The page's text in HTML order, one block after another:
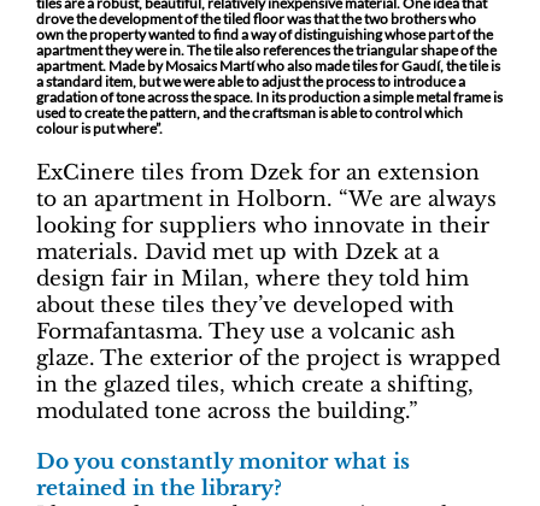
drove the development of the tiled floor was that the two brothers who
own the property wanted to find a way of distinguishing whose part of the
apartment they were in. The tile also references the triangular shape of the
apartment. Made by Mosaics Martí who also made tiles for Gaudí, the tile is
a standard item, but we were able to adjust the process to introduce a
gradation of tone across the space. In its production a simple metal frame is
used to create the pattern, and the craftsman is able to control which
colour is put where”.
ExCinere tiles from Dzek for an extension
to an apartment in Holborn. “We are always
looking for suppliers who innovate in their
materials. David met up with Dzek at a
design fair in Milan, where they told him
about these tiles they’ve developed with
Formafantasma. They use a volcanic ash
glaze. The exterior of the project is wrapped
in the glazed tiles, which create a shifting,
modulated tone across the building.”
Do you constantly monitor what is
retained in the library?